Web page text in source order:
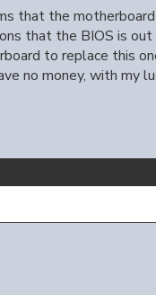
that the
that the BIOS is
to replace this
no money, with my